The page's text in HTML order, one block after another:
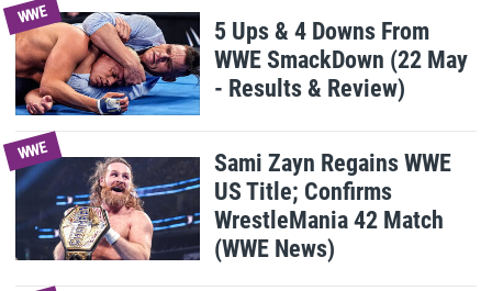
WWE
5 Ups & 4 Downs From
WWE SmackDown (22 May
- Results & Review)
WWE
Sami Zayn Regains WWE
US Title; Confirms
WrestleMania 42 Match
(WWE News)